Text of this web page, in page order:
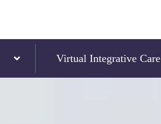
Virtual Integrative Care